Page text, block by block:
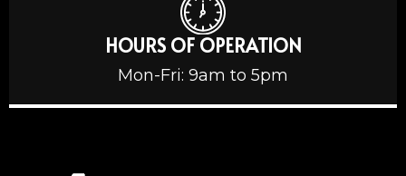
HOURS OF OPERATION
Mon-Fri: 9am to 5pm